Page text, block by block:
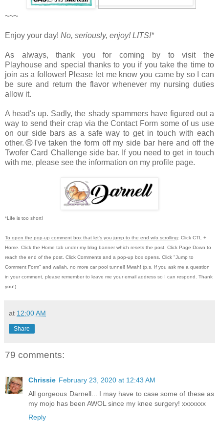
~~~
Enjoy your day! No, seriously, enjoy! LITS!*
As always, thank you for coming by to visit the
Playhouseand special thanks to you if you take the time to
join as a follower! Please let me know you came by so I can
be sure and return the flavor whenever my nursing duties
allow it.
A head's up. Sadly, the shady spammers have figured out a
way to send their crap via the Contact Form some of us use
on our side bars as a safe way to get in touch with each
other.😠I've taken the form off my side bar here and off the
Twofer Card Challenge side bar. If you need to get in touch
with me, please see the information on my profile page.
*Life is too short!
To open the pop-up comment box that let's you jump to the end w/o scrolling: Click CTL +
Home. Click the Home tab under my blog banner which resets the post. Click Page Down to
reach the end of the post. Click Comments and a pop-up box opens. Click "Jump to
Comment Form" and wallah, no more car pool tunnel! Mwah! (p.s. If you ask me a question
in your comment, please remember to leave me your email address so I can respond. Thank
you!)
at 12:00 AM
Share
79 comments:
Chrissie February 23, 2020 at 12:43 AM
All gorgeous Darnell... I may have to case some of these as
my mojo has been AWOL since my knee surgery! xxxxxxx
Reply